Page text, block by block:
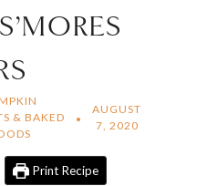
& BAKED
AUGUST
7, 2020
Print Recipe